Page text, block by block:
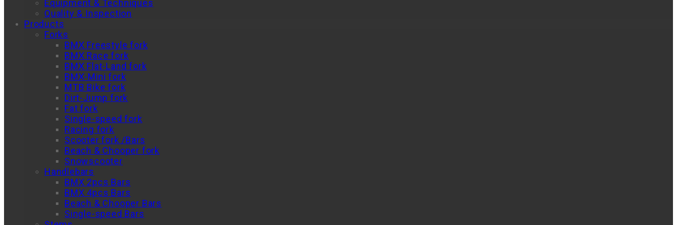
Equipment & Techniques
Quality & Inspection
Products
Forks
BMX Freestyle fork
BMX Race fork
BMX Flat-Land fork
BMX-Mini fork
MTB Bike fork
Dirt-Jump fork
Fat fork
Single-speed fork
Racing fork
Scooter fork /Bars
Beach & Chooper fork
Snowscooter
Handlebars
BMX 2pcs Bars
BMX 4pcs Bars
Beach & Chooper Bars
Single-speed Bars